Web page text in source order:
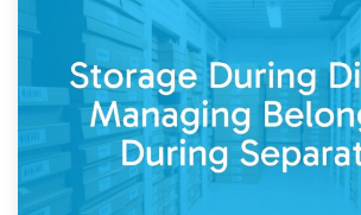
Post-Renovation Storage: Temporary
While Decorating